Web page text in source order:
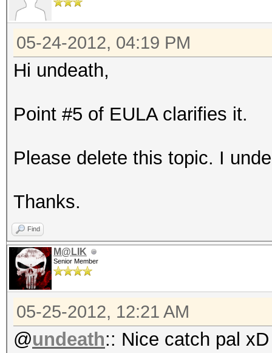
05-24-2012, 04:19 PM
Hi undeath,
Point #5 of EULA clarifies it.
Please delete this topic. I
Thanks.
Find
M@LIK
Senior Member
05-25-2012, 12:21 AM
@undeath:: Nice catch pal xD